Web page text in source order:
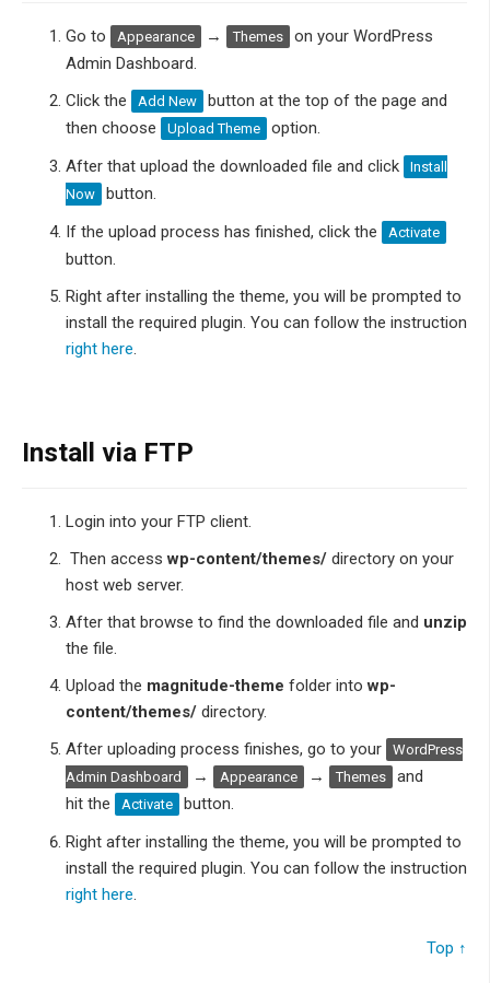
Go to Appearance → Themes
on your WordPress
Admin Dashboard.
Click the
Add New
button at the top of the page and
then choose
Upload Theme
option.
After that upload the downloaded file and click
Install
Now
button.
If the upload process has finished, click the
Activate
button.
Right after installing the theme, you will be prompted to
install the required plugin. You can follow the instruction
right here.
Install via FTP
Login into your FTP client.
Then accesswp-content/themes/ directory on your
host web server.
After that browse to find the downloaded file and unzip
the file.
Upload the magnitude-theme folder intowp-
content/themes/ directory.
After uploading process finishes, go to your
WordPress
Admin Dashboard
→ Appearance → Themes
and
hit the
Activate
button.
Right after installing the theme, you will be prompted to
install the required plugin. You can follow the instruction
right here.
Top ↑